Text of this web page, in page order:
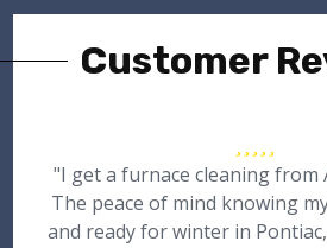
Customer
"I get a furnace cleaning from
The peace of mind knowing
and ready for winter in